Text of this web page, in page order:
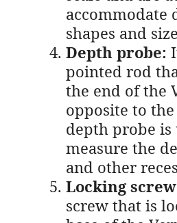
accommodate
shapes and
Depth probe:
pointed rod
the end of the
opposite to
depth probe is
measure the
and other
Locking
screw that is